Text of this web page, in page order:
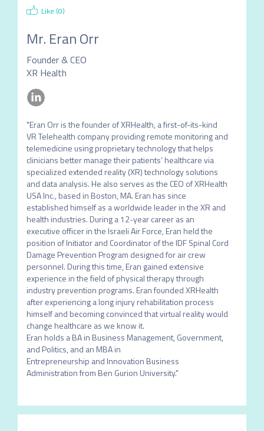
Like (0)
Mr. Eran Orr
Founder & CEO
XR Health
"Eran Orr is the founder of XRHealth, a first-of-its-kind
VR Telehealth company providing remote monitoring and
telemedicine using proprietary technology that helps
clinicians better manage their patients’ healthcare via
specialized extended reality (XR) technology solutions
and data analysis. He also serves as the CEO of XRHealth
USA Inc., based in Boston, MA. Eran has since
established himself as a worldwide leader in the XR and
health industries. During a 12-year career as an
executive officer in the Israeli Air Force, Eran held the
position of Initiator and Coordinator of the IDF Spinal Cord
Damage Prevention Program designed for air crew
personnel. During this time, Eran gained extensive
experience in the field of physical therapy through
industry prevention programs. Eran founded XRHealth
after experiencing a long injury rehabilitation process
himself and becoming convinced that virtual reality would
change healthcare as we know it.
Eran holds a BA in Business Management, Government,
and Politics, and an MBA in
Entrepreneurship and Innovation Business
Administration from Ben Gurion University."